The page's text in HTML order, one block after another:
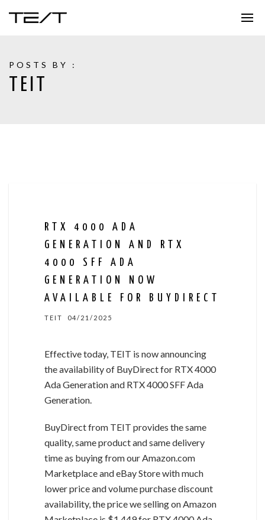
POSTS BY :
TEIT
RTX 4000 ADA
GENERATION AND RTX
4000 SFF ADA
GENERATION NOW
AVAILABLE FOR BUYDIRECT
TEIT 04/21/2025
Effective today, TEIT is now announcing
the availability of BuyDirect for RTX 4000
Ada Generation and RTX 4000 SFF Ada
Generation.
BuyDirect from TEIT provides the same
quality, same product and same delivery
time as buying from our Amazon.com
Marketplace and eBay Store with much
lower price and volume purchase discount
availability, the price we selling on Amazon